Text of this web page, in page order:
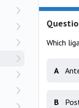
Which
A
B